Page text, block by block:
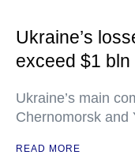
Ukraine’s
exceed $1 bln
Ukraine’s main
Chernomorsk and
READ MORE